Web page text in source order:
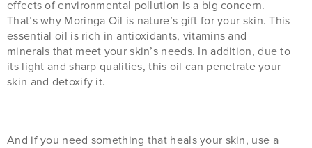
effects of environmental pollution is a big concern.
That’s why Moringa Oil is nature’s gift for your skin. This
essential oil is rich in antioxidants, vitamins and
minerals that meet your skin’s needs. In addition, due to
its light and sharp qualities, this oil can penetrate your
skin and detoxify it.
And if you need something that heals your skin, use a